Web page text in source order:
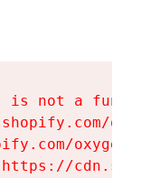
is not a